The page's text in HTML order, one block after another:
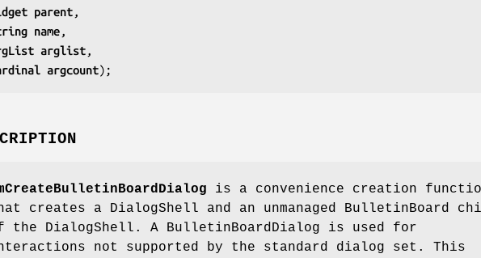
parent
name
arglist
argcount);
is a convenience creation
creates a DialogShell and an unmanaged BulletinBoard
the DialogShell. A BulletinBoardDialog is used for
not supported by the standard dialog set. This